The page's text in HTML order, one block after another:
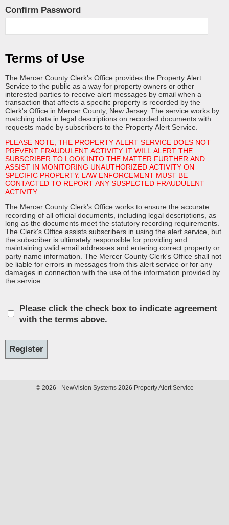
Confirm Password
Terms of Use
The Mercer County Clerk's Office provides the Property Alert
Service to the public as a way for property owners or other
interested parties to receive alert messages by email when a
transaction that affects a specific property is recorded by the
Clerk's Office in Mercer County, New Jersey. The service works by
matching data in legal descriptions on recorded documents with
requests made by subscribers to the Property Alert Service.
PLEASE NOTE, THE PROPERTY ALERT SERVICE DOES NOT
PREVENT FRAUDULENT ACTIVITY. IT WILL ALERT THE
SUBSCRIBER TO LOOK INTO THE MATTER FURTHER AND
ASSIST IN MONITORING UNAUTHORIZED ACTIVITY ON
SPECIFIC PROPERTY. LAW ENFORCEMENT MUST BE
CONTACTED TO REPORT ANY SUSPECTED FRAUDULENT
ACTIVITY.
The Mercer County Clerk's Office works to ensure the accurate
recording of all official documents, including legal descriptions, as
long as the documents meet the statutory recording requirements.
The Clerk's Office assists subscribers in using the alert service, but
the subscriber is ultimately responsible for providing and
maintaining valid email addresses and entering correct property or
party name information. The Mercer County Clerk's Office shall not
be liable for errors in messages from this alert service or for any
damages in connection with the use of the information provided by
the service.
Please click the check box to indicate agreement
with the terms above.
© 2026 - NewVision Systems 2026 Property Alert Service